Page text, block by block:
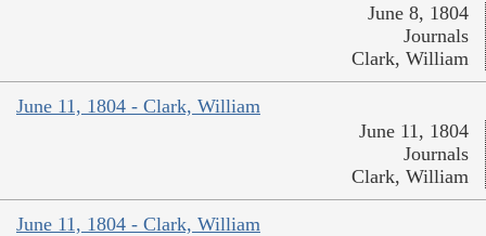
June 8, 1804
Journals
Clark, William
June 11, 1804 - Clark, William
June 11, 1804
Journals
Clark, William
June 11, 1804 - Clark, William